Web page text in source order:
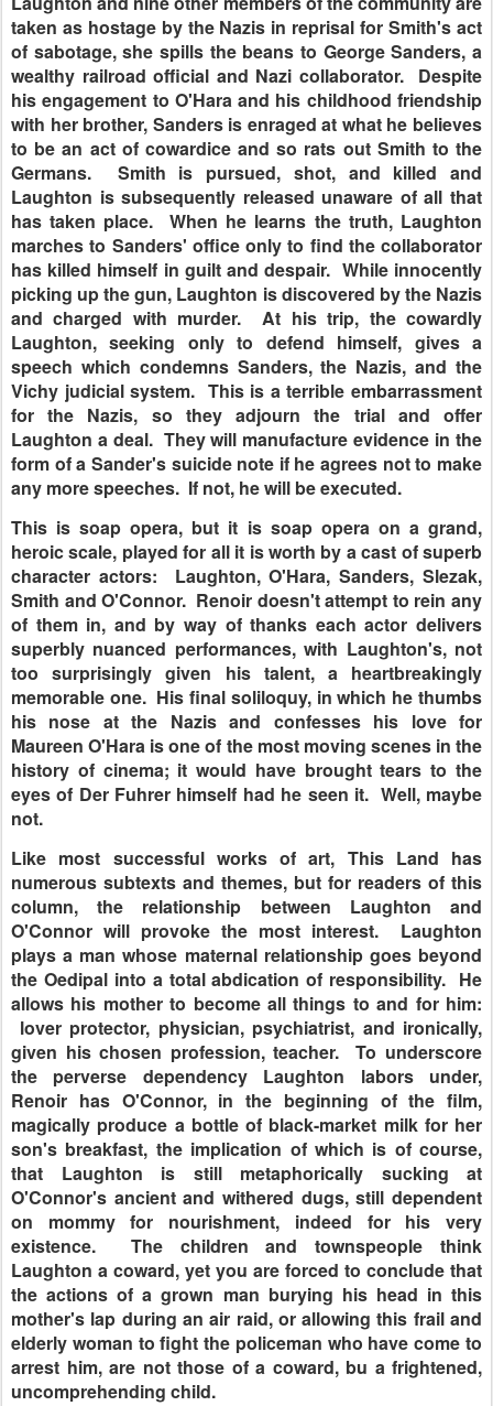
taken as hostage by the Nazis in reprisal for Smith's act
of sabotage, she spills the beans to George Sanders, a
wealthy railroad official and Nazi collaborator. Despite
his engagement to O'Hara and his childhood friendship
with her brother, Sanders is enraged at what he believes
to be an act of cowardice and so rats out Smith to the
Germans. Smith is pursued, shot, and killed and
Laughton is subsequently released unaware of all that
has taken place. When he learns the truth, Laughton
marches to Sanders' office only to find the collaborator
has killed himself in guilt and despair. While innocently
picking up the gun, Laughton is discovered by the Nazis
and charged with murder. At his trip, the cowardly
Laughton, seeking only to defend himself, gives a
speech which condemns Sanders, the Nazis, and the
Vichy judicial system. This is a terrible embarrassment
for the Nazis, so they adjourn the trial and offer
Laughton a deal. They will manufacture evidence in the
form of a Sander's suicide note if he agrees not to make
any more speeches. If not, he will be executed.
This is soap opera, but it is soap opera on a grand,
heroic scale, played for all it is worth by a cast of superb
character actors: Laughton, O'Hara, Sanders, Slezak,
Smith and O'Connor. Renoir doesn't attempt to rein any
of them in, and by way of thanks each actor delivers
superbly nuanced performances, with Laughton's, not
too surprisingly given his talent, a heartbreakingly
memorable one. His final soliloquy, in which he thumbs
his nose at the Nazis and confesses his love for
Maureen O'Hara is one of the most moving scenes in the
history of cinema; it would have brought tears to the
eyes of Der Fuhrer himself had he seen it. Well, maybe
not.
Like most successful works of art, This Land has
numerous subtexts and themes, but for readers of this
column, the relationship between Laughton and
O'Connor will provoke the most interest. Laughton
plays a man whose maternal relationship goes beyond
the Oedipal into a total abdication of responsibility. He
allows his mother to become all things to and for him:
lover protector, physician, psychiatrist, and ironically,
given his chosen profession, teacher. To underscore
the perverse dependency Laughton labors under,
Renoir has O'Connor, in the beginning of the film,
magically produce a bottle of black-market milk for her
son's breakfast, the implication of which is of course,
that Laughton is still metaphorically sucking at
O'Connor's ancient and withered dugs, still dependent
on mommy for nourishment, indeed for his very
existence. The children and townspeople think
Laughton a coward, yet you are forced to conclude that
the actions of a grown man burying his head in this
mother's lap during an air raid, or allowing this frail and
elderly woman to fight the policeman who have come to
arrest him, are not those of a coward, bu a frightened,
uncomprehending child.